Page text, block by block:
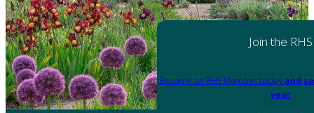
Join the RHS
Become an RHS Member today and
year